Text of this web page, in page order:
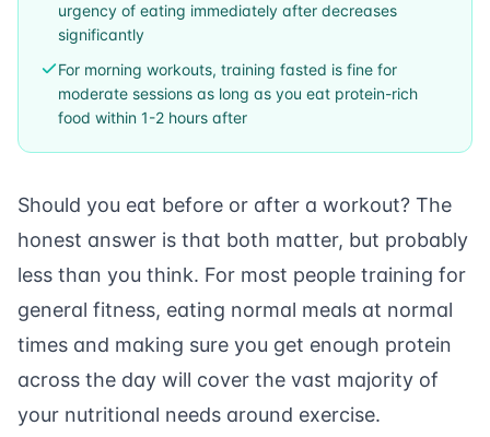
urgency of eating immediately after decreases
significantly
For morning workouts, training fasted is fine for
moderate sessions as long as you eat protein-rich
food within 1-2 hours after
Should you eat before or after a workout? The
honest answer is that both matter, but probably
less than you think. For most people training for
general fitness, eating normal meals at normal
times and making sure you get enough protein
across the day will cover the vast majority of
your nutritional needs around exercise.